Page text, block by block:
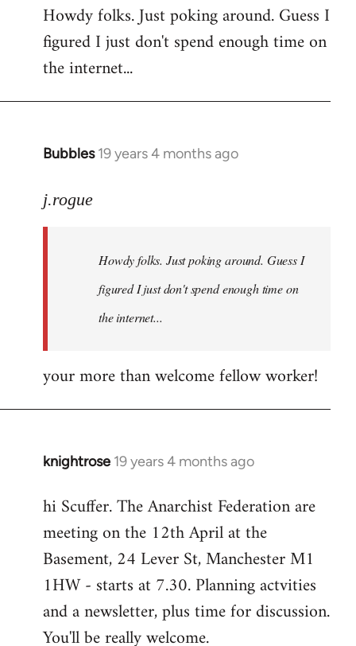
to
Welcome
libcom.org
Howdy folks. Just poking around. Guess I
figured I just don't spend enough time on
the internet...
Bubbles 19 years 4 months ago
In
to
libcom.org
j.rogue
Howdy folks. Just poking around. Guess I
figured I just don't spend enough time on
the internet...
your more than welcome fellow worker!
knightrose 19 years 4 months ago
In
to
Welcome
libcom.org
hi Scuffer. The Anarchist Federation are
meeting on the 12th April at the
Basement, 24 Lever St, Manchester M1
1HW - starts at 7.30. Planning actvities
and a newsletter, plus time for discussion.
You'll be really welcome.